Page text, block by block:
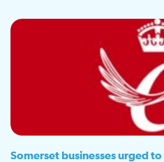
Somerset businesses urged